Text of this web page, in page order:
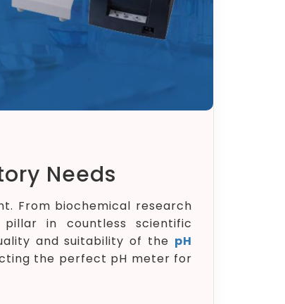
Needs
From biochemical research
in countless scientific
and suitability of the pH
the perfect pH meter for